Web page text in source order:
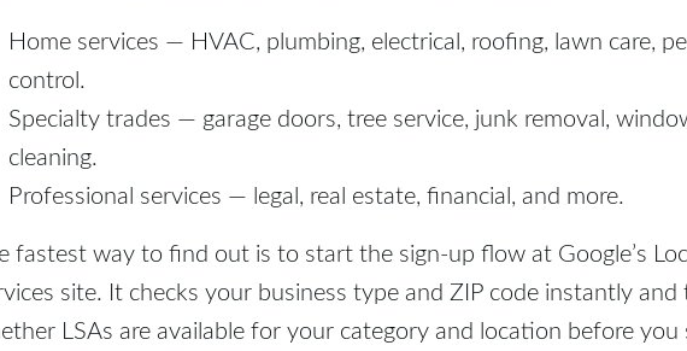
Home services — HVAC, plumbing, electrical, roofing, lawn care,
control.
Specialty trades — garage doors, tree service, junk removal,
cleaning.
Professional services — legal, real estate, financial, and more.
fastest way to find out is to start the sign-up flow at Google’s
site. It checks your business type and ZIP code instantly and
LSAs are available for your category and location before you